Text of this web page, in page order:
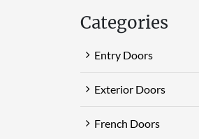
Categories
Entry Doors
Exterior Doors
French Doors